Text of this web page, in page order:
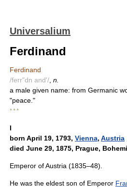
Universalium
Ferdinand
Ferdinand
/ferr"dn and'/ n.
a male given name: from Germanic
"peace."
* * *
I
born April 19, 1793, Vienna, Austria
died June 29, 1875, Prague,
Emperor of Austria (1835–48).
He was the eldest son of Emperor